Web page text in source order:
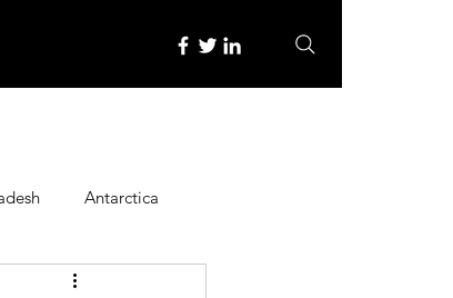
Antarctica
Family Activities